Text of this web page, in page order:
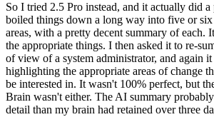
So I tried 2.5 Pro instead, and it actually did
boiled things down a long way into five or
areas, with a pretty decent summary of each.
the appropriate things. I then asked it to re-
of view of a system administrator, and again
highlighting the appropriate areas of change
be interested in. It wasn't 100% perfect, but
Brain wasn't either. The AI summary
detail than my brain had retained over three